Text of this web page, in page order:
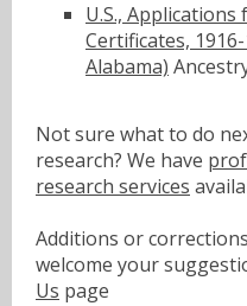
U.S.,
Certificates,
Alabama)
Not sure what to do
research? We have
research services
Additions or
welcome your
Us page